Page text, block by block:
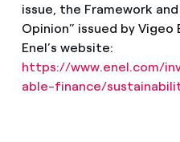
issue, the Framework
Opinion” issued by Vigeo
Enel’s website:
https://www.enel.com/
able-finance/